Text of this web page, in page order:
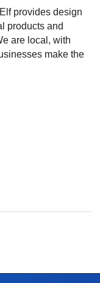
provides design
products and
are local, with
make the